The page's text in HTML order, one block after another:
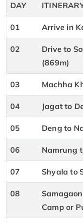
DAY
01 Arrive in
02
Drive to
(869m)
03 Machha
04 Jagat to
05 Deng to
06 Namrung
07 Shyala to
08
Camp or